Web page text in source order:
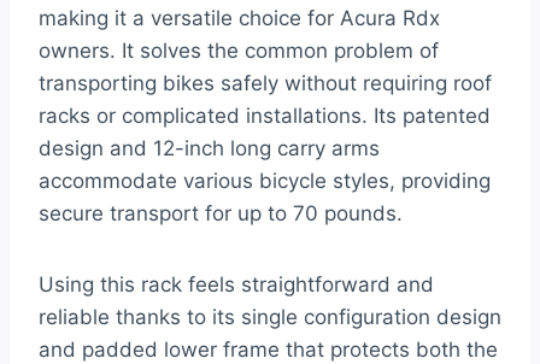
making it a versatile choice for Acura Rdx
owners. It solves the common problem of
transporting bikes safely without requiring roof
racks or complicated installations. Its patented
design and 12-inch long carry arms
accommodate various bicycle styles, providing
secure transport for up to 70 pounds.
Using this rack feels straightforward and
reliable thanks to its single configuration design
and padded lower frame that protects both the